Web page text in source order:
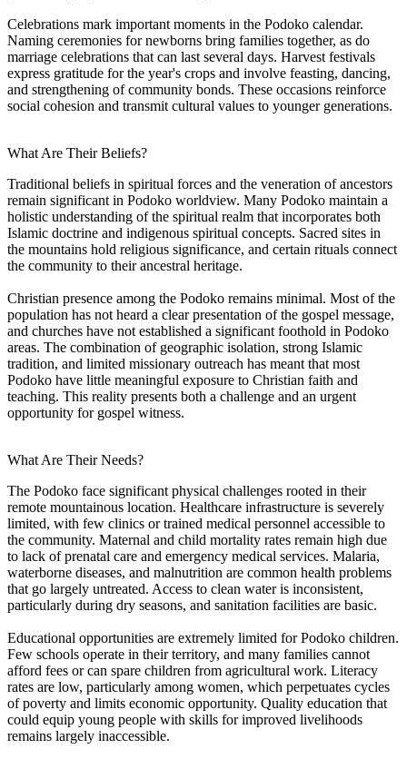
Celebrations mark important moments in the Podoko calendar.
Naming ceremonies for newborns bring families together, as do
marriage celebrations that can last several days. Harvest festivals
express gratitude for the year's crops and involve feasting, dancing,
and strengthening of community bonds. These occasions reinforce
social cohesion and transmit cultural values to younger generations.
What Are Their Beliefs?
Traditional beliefs in spiritual forces and the veneration of ancestors
remain significant in Podoko worldview. Many Podoko maintain a
holistic understanding of the spiritual realm that incorporates both
Islamic doctrine and indigenous spiritual concepts. Sacred sites in
the mountains hold religious significance, and certain rituals connect
the community to their ancestral heritage.
Christian presence among the Podoko remains minimal. Most of the
population has not heard a clear presentation of the gospel message,
and churches have not established a significant foothold in Podoko
areas. The combination of geographic isolation, strong Islamic
tradition, and limited missionary outreach has meant that most
Podoko have little meaningful exposure to Christian faith and
teaching. This reality presents both a challenge and an urgent
opportunity for gospel witness.
What Are Their Needs?
The Podoko face significant physical challenges rooted in their
remote mountainous location. Healthcare infrastructure is severely
limited, with few clinics or trained medical personnel accessible to
the community. Maternal and child mortality rates remain high due
to lack of prenatal care and emergency medical services. Malaria,
waterborne diseases, and malnutrition are common health problems
that go largely untreated. Access to clean water is inconsistent,
particularly during dry seasons, and sanitation facilities are basic.
Educational opportunities are extremely limited for Podoko children.
Few schools operate in their territory, and many families cannot
afford fees or can spare children from agricultural work. Literacy
rates are low, particularly among women, which perpetuates cycles
of poverty and limits economic opportunity. Quality education that
could equip young people with skills for improved livelihoods
remains largely inaccessible.